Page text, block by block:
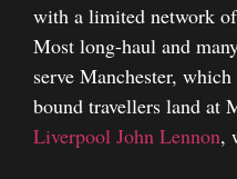
with a limited network
Most long-haul and
serve Manchester,
bound travellers land
Liverpool John Lennon,